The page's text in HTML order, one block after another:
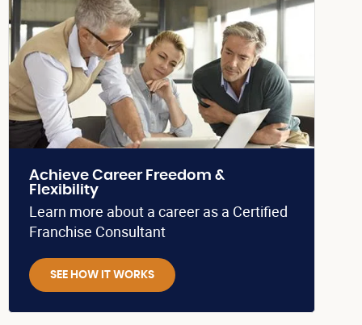
Achieve Career Freedom &
Flexibility
Learn more about a career as a Certified
Franchise Consultant
SEE HOW IT WORKS